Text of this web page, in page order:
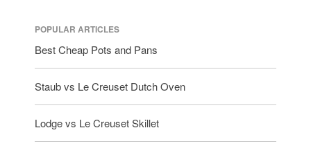
POPULAR ARTICLES
Best Cheap Pots and Pans
Staub vs Le Creuset Dutch Oven
Lodge vs Le Creuset Skillet